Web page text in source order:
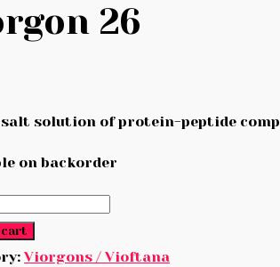
26
solution of protein-peptide
on backorder
cart
Viorgons / Vioftana